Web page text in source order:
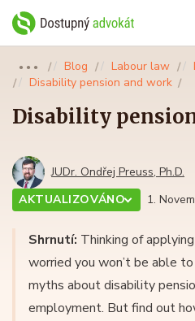
●●● Blog Labour law
Disability pension and work
Disability
JUDr. Ondřej Preuss, Ph.D.
AKTUALIZOVÁNO
1.
Shrnutí: Thinking of
worried you won’t be able
myths about disability
employment. But find out